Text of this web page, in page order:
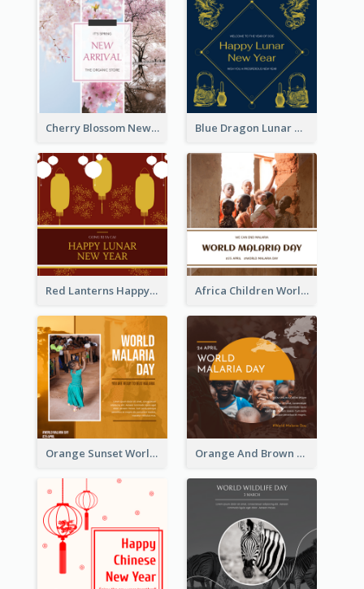
Cherry Blossom New Arrival Instagram Post Blue Dragon Lunar New Year Instagram Post
Red Lanterns Happy Lunar New Year Instagram Post Africa Children World Malaria Day Instagram Post
Orange Sunset World Malaria Day Instagram Post Orange And Brown World Malaria Day Instagram Post